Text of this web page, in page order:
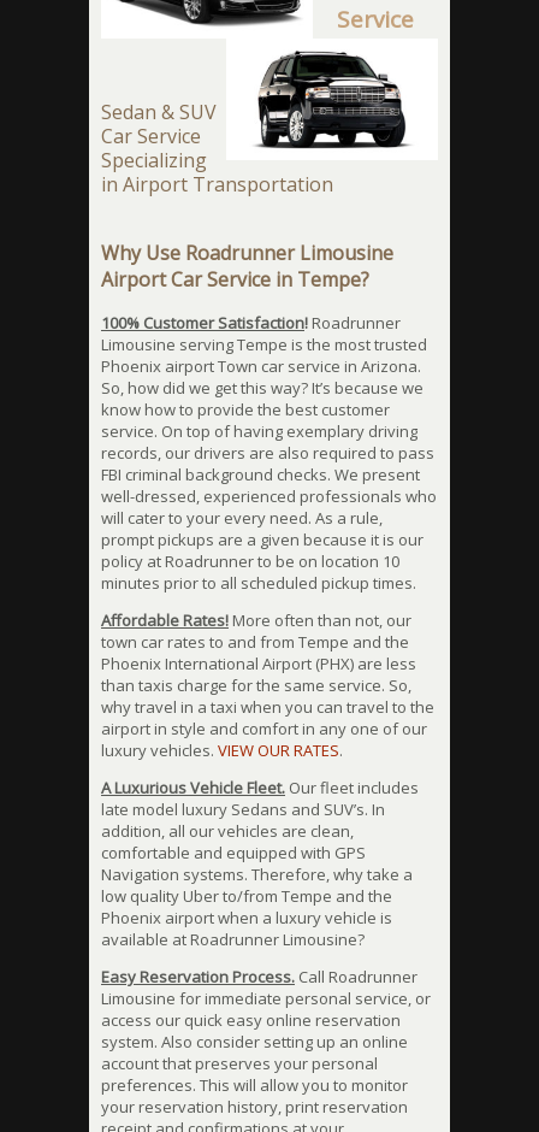
Service
Sedan & SUV
Car Service
Specializing
in Airport Transportation
Why Use Roadrunner Limousine
Airport Car Service in Tempe?
100% Customer Satisfaction! Roadrunner
Limousine serving Tempe is the most trusted
Phoenix airport Town car service in Arizona.
So, how did we get this way? It’s because we
know how to provide the best customer
service. On top of having exemplary driving
records, our drivers are also required to pass
FBI criminal background checks. We present
well-dressed, experienced professionals who
will cater to your every need. As a rule,
prompt pickups are a given because it is our
policy at Roadrunner to be on location 10
minutes prior to all scheduled pickup times.
Affordable Rates! More often than not, our
town car rates to and from Tempe and the
Phoenix International Airport (PHX) are less
than taxis charge for the same service. So,
why travel in a taxi when you can travel to the
airport in style and comfort in any one of our
luxury vehicles. VIEW OUR RATES.
A Luxurious Vehicle Fleet. Our fleet includes
late model luxury Sedans and SUV’s. In
addition, all our vehicles are clean,
comfortable and equipped with GPS
Navigation systems. Therefore, why take a
low quality Uber to/from Tempe and the
Phoenix airport when a luxury vehicle is
available at Roadrunner Limousine?
Easy Reservation Process. Call Roadrunner
Limousine for immediate personal service, or
access our quick easy online reservation
system. Also consider setting up an online
account that preserves your personal
preferences. This will allow you to monitor
your reservation history, print reservation